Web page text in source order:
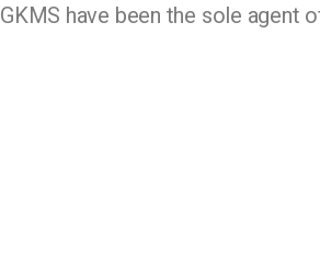
GKMS have been the sole agent